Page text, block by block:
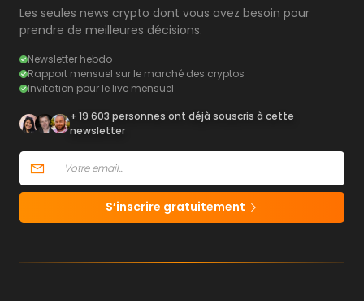
Les seules news crypto dont vous avez besoin pour
prendre de meilleures décisions.
Newsletter hebdo
Rapport mensuel sur le marché des cryptos
Invitation pour le live mensuel
+ 19 603 personnes ont déjà souscris à cette
newsletter
S’inscrire gratuitement